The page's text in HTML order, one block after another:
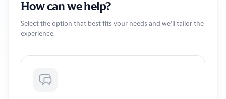
How can we help?
Select the option that best fits your needs and we'll tailor the
experience.